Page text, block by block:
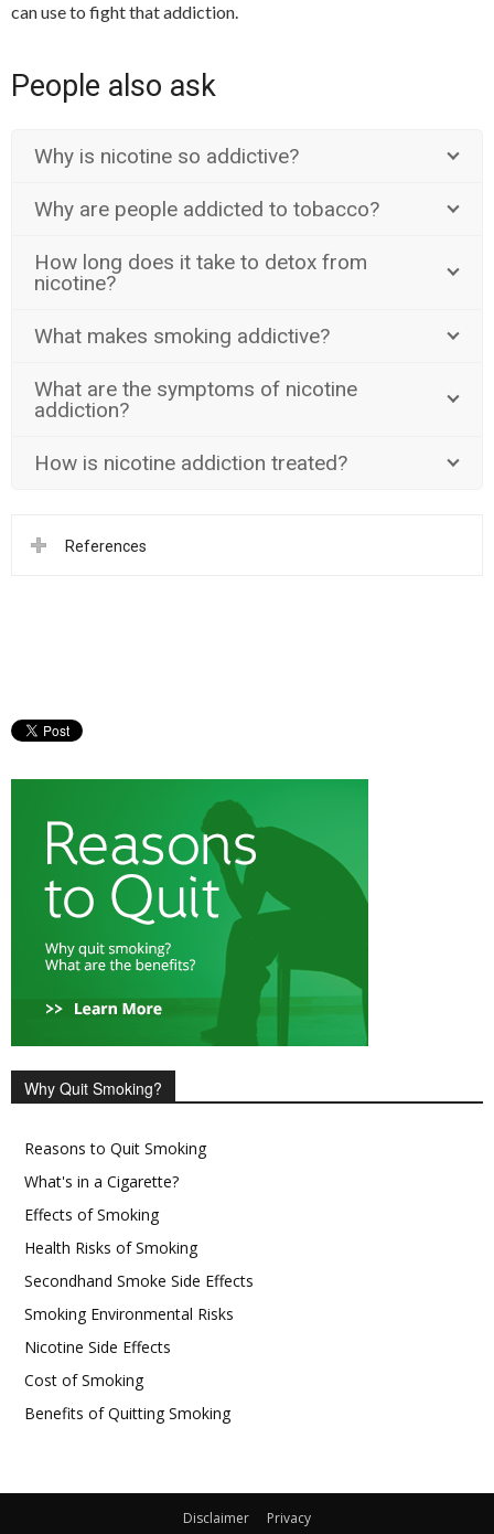
can use to fight that addiction.
People also ask
Why is nicotine so addictive?
Why are people addicted to tobacco?
How long does it take to detox from
nicotine?
What makes smoking addictive?
What are the symptoms of nicotine
addiction?
How is nicotine addiction treated?
References
Why Quit Smoking?
Reasons to Quit Smoking
What's in a Cigarette?
Effects of Smoking
Health Risks of Smoking
Secondhand Smoke Side Effects
Smoking Environmental Risks
Nicotine Side Effects
Cost of Smoking
Benefits of Quitting Smoking
Disclaimer Privacy